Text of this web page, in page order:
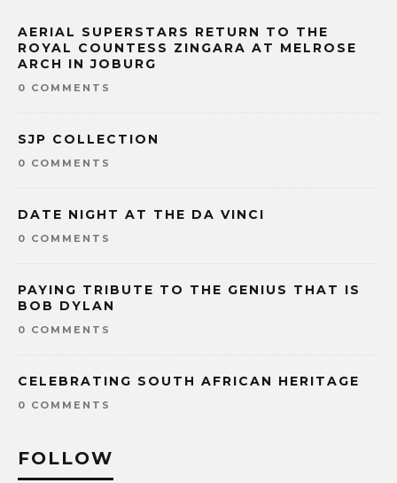
AERIAL SUPERSTARS RETURN TO THE
ROYAL COUNTESS ZINGARA AT MELROSE
ARCH IN JOBURG
0 COMMENTS
SJP COLLECTION
0 COMMENTS
DATE NIGHT AT THE DA VINCI
0 COMMENTS
PAYING TRIBUTE TO THE GENIUS THAT IS
BOB DYLAN
0 COMMENTS
CELEBRATING SOUTH AFRICAN HERITAGE
0 COMMENTS
FOLLOW